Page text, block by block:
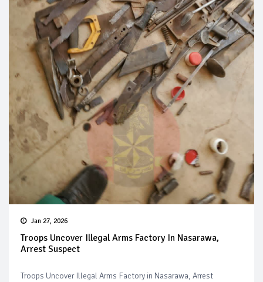
Jan 27, 2026
Troops Uncover Illegal Arms Factory In Nasarawa,
Arrest Suspect
Troops Uncover Illegal Arms Factory in Nasarawa, Arrest